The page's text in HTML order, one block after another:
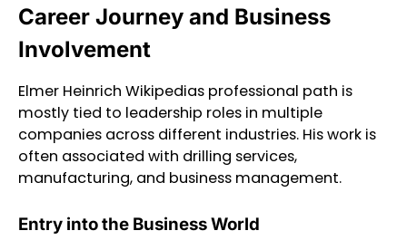
Career Journey and Business
Involvement
Elmer Heinrich Wikipedias professional path is
mostly tied to leadership roles in multiple
companies across different industries. His work is
often associated with drilling services,
manufacturing, and business management.
Entry into the Business World